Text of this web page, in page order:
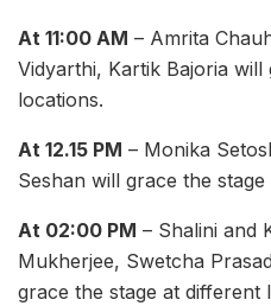
At 11:00 AM – Amrita
Vidyarthi, Kartik Bajoria
locations.
At 12.15 PM – Monika
Seshan will grace the
At 02:00 PM – Shalini and
Mukherjee, Swetcha
grace the stage at different